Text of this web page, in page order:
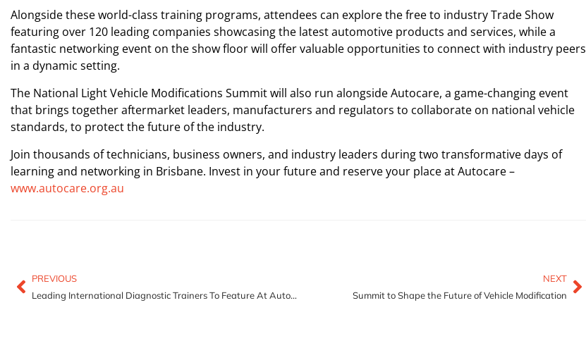
Alongside these world-class training programs, attendees can explore the free to industry Trade Show
featuring over 120 leading companies showcasing the latest automotive products and services, while a
fantastic networking event on the show floor will offer valuable opportunities to connect with industry peers
in a dynamic setting.
The National Light Vehicle Modifications Summit will also run alongside Autocare, a game-changing event
that brings together aftermarket leaders, manufacturers and regulators to collaborate on national vehicle
standards, to protect the future of the industry.
Join thousands of technicians, business owners, and industry leaders during two transformative days of
learning and networking in Brisbane. Invest in your future and reserve your place at Autocare –
www.autocare.org.au
PREVIOUS
Leading International Diagnostic Trainers To Feature At Autocare 2025
NEXT
Summit to Shape the Future of Vehicle Modification